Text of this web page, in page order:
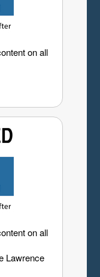
on all
on all
Lawrence